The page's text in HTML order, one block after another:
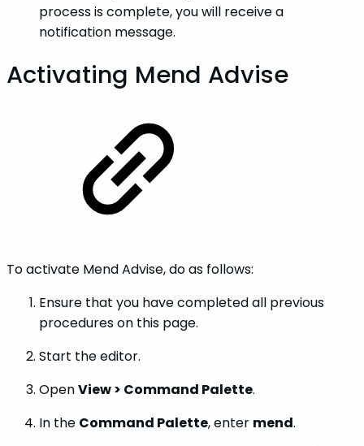
process is complete, you will receive a
notification message.
Activating Mend Advise
To activate Mend Advise, do as follows:
Ensure that you have completed all previous
procedures on this page.
Start the editor.
OpenView > Command Palette.
In the Command Palette, enter mend.